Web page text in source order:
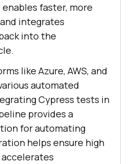
faster, more
integrates
into the
like Azure, AWS, and
automated
Cypress tests in
provides a
for automating
helps ensure high